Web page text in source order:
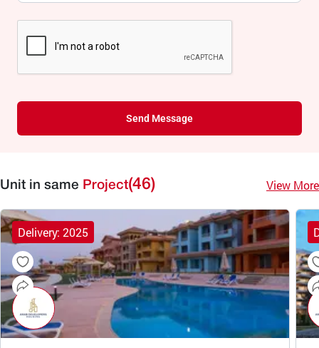
Send Message
Unit in same Project(46) View More
Delivery: 2025